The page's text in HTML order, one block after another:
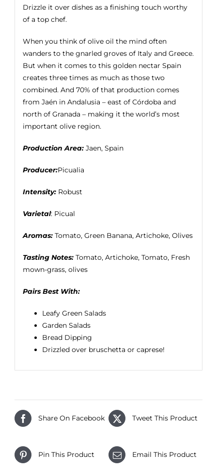
Drizzle it over dishes as a finishing touch worthy
of a top chef.
When you think of olive oil the mind often
wanders to the gnarled groves of Italy and Greece.
But when it comes to this golden nectar Spain
creates three times as much as those two
combined. And 70% of that production comes
from Jaén in Andalusia – east of Córdoba and
north of Granada – making it the world’s most
important olive region.
Production Area: Jaen, Spain
Producer:Picualia
Intensity: Robust
Varietal: Picual
Aromas: Tomato, Green Banana, Artichoke, Olives
Tasting Notes: Tomato, Artichoke, Tomato, Fresh
mown-grass, olives
Pairs Best With:
Leafy Green Salads
Garden Salads
Bread Dipping
Drizzled over bruschetta or caprese!
Share On Facebook Tweet This Product
Pin This Product Email This Product